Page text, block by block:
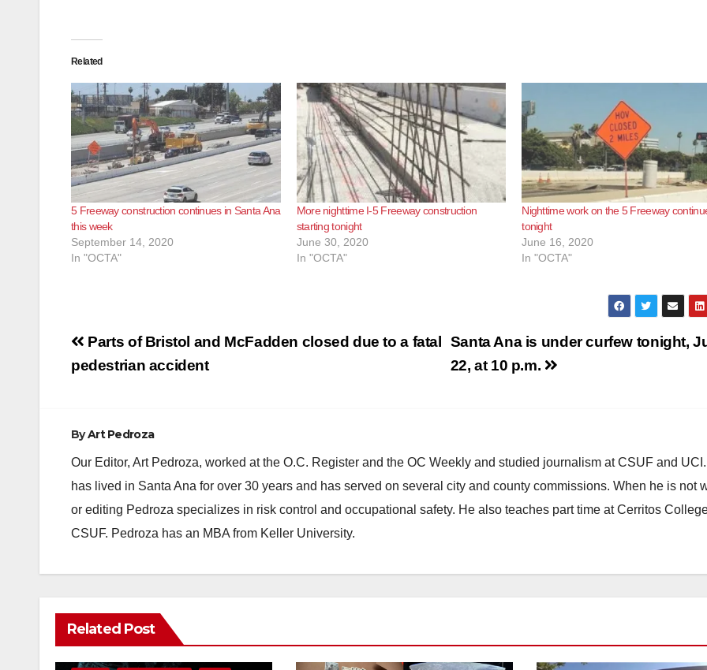
Related
5 Freeway construction continues in Santa Ana
this week
September 14, 2020
In "OCTA"
More nighttime I-5 Freeway construction
starting tonight
June 30, 2020
In "OCTA"
Nighttime work on the 5 Freeway
tonight
June 16, 2020
In "OCTA"
Post
navigation
Santa Ana is under curfew tonight,
22, at 10 p.m.
Parts of Bristol and McFadden closed due to a fatal
pedestrian accident
ByArt Pedroza
Our Editor, Art Pedroza, worked at the O.C. Register and the OC Weekly and studied journalism at CSUF and
has lived in Santa Ana for over 30 years and has served on several city and county commissions. When he is not
or editing Pedroza specializes in risk control and occupational safety. He also teaches part time at Cerritos
CSUF. Pedroza has an MBA from Keller University.
Related Post
CALIFORNIA DEPARTMENT OF JUSTICE